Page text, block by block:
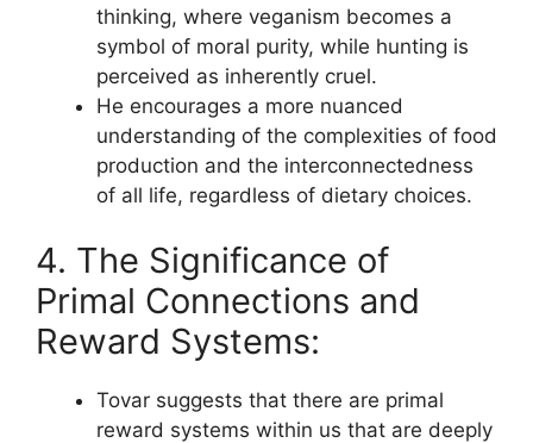
thinking, where veganism becomes a
symbol of moral purity, while hunting is
perceived as inherently cruel.
He encourages a more nuanced
understanding of the complexities of food
production and the interconnectedness
of all life, regardless of dietary choices.
4. The Significance of
Primal Connections and
Reward Systems:
Tovar suggests that there are primal
reward systems within us that are deeply